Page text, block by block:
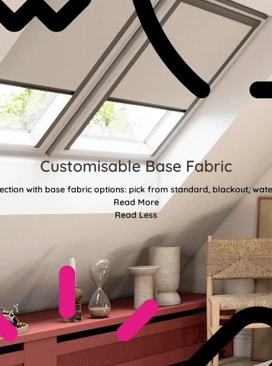
Customisable Base Fabric
with base fabric options: pick from standard, blackout,
Read More
Read Less